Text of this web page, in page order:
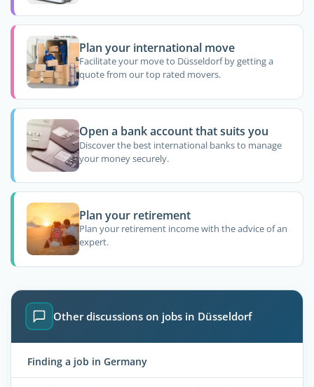
Plan your international move
Facilitate your move to Düsseldorf by getting a
quote from our top rated movers.
Open a bank account that suits you
Discover the best international banks to manage
your money securely.
Plan your retirement
Plan your retirement income with the advice of an
expert.
Other discussions on jobs in Düsseldorf
Finding a job in Germany